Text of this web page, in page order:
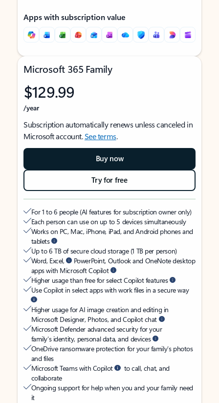
Apps with subscription value
Microsoft 365 Family
$129.99
/year
Subscription automatically renews unless canceled in
Microsoft account.See terms.
Buy now
Try for free
For 1 to 6 people (AI features for subscription owner only)
Each person can use on up to 5 devices simultaneously
Works on PC, Mac, iPhone, iPad, and Android phones and
tablets
Up to 6 TB of secure cloud storage (1 TB per person)
Word, Excel,
PowerPoint, Outlook and OneNote desktop
apps with Microsoft Copilot
Higher usage than free for select Copilot features
Use Copilot in select apps with work files in a secure way
Higher usage for AI image creation and editing in
Microsoft Designer, Photos, and Copilot chat
Microsoft Defender advanced security for your
family’s identity, personal data, and devices
OneDrive ransomware protection for your family’s photos
and files
Microsoft Teams with Copilot
to call, chat, and
collaborate
Ongoing support for help when you and your family need
it